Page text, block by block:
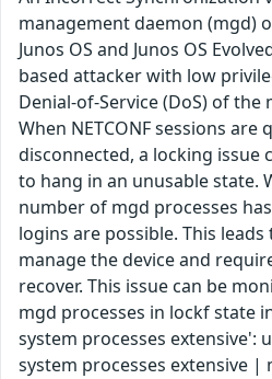
management daemon (mgd)
Junos OS and Junos OS
based attacker with low
Denial-of-Service (DoS) of the
When NETCONF sessions are
disconnected, a locking issue
to hang in an unusable state.
number of mgd processes
logins are possible. This
manage the device and
recover. This issue can be
mgd processes in lockf state
system processes extensive':
system processes extensive